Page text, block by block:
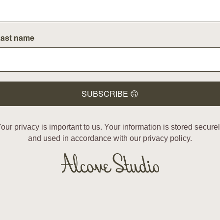
name
SUBSCRIBE 🙃
privacy is important to us. Your information is stored
and used in accordance with our privacy policy.